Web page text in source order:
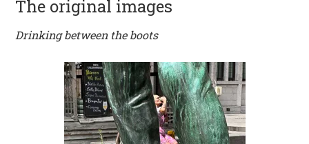
The original images
Drinking between the boots